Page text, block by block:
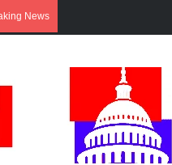
News